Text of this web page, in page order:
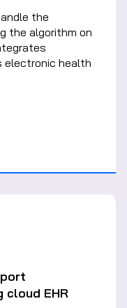
the
the algorithm on
electronic health
cloud EHR